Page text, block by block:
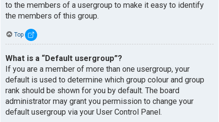
to the members of a usergroup to make it easy to identify
the members of this group.
Top
What is a “Default usergroup”?
If you are a member of more than one usergroup, your
default is used to determine which group colour and group
rank should be shown for you by default. The board
administrator may grant you permission to change your
default usergroup via your User Control Panel.